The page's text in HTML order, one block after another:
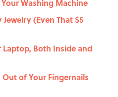
Washing Machine
(Even That $5
Laptop, Both Inside and
of Your Fingernails